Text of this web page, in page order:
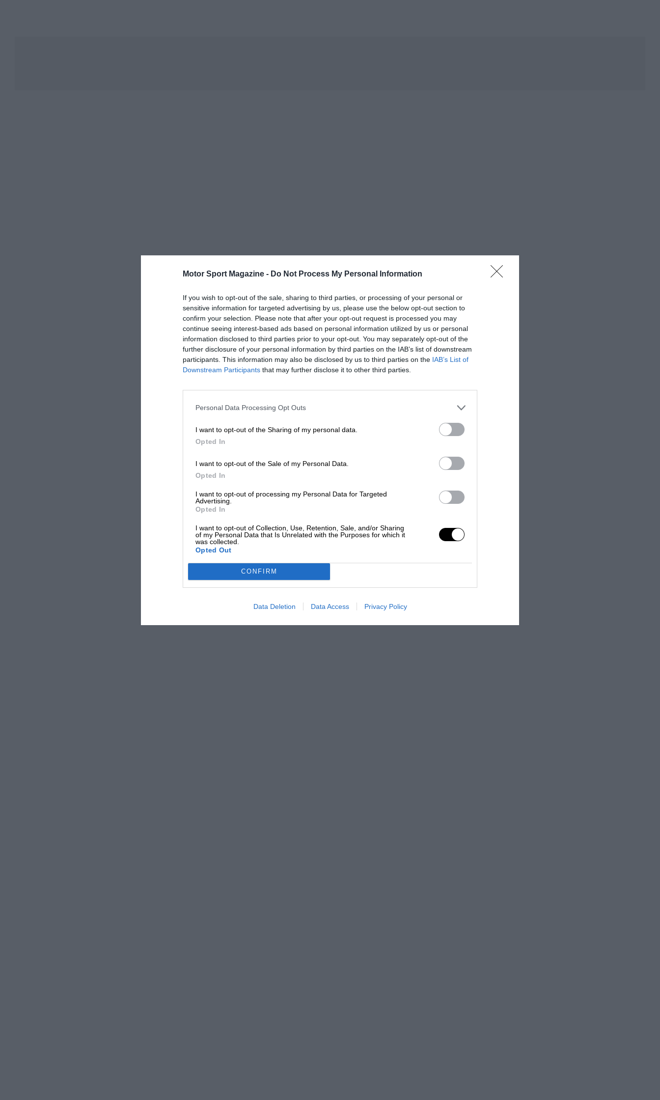
Motor Sport Magazine - Do Not Process My Personal Information
If you wish to opt-out of the sale, sharing to third parties, or processing of your personal or
sensitive information for targeted advertising by us, please use the below opt-out section to
confirm your selection. Please note that after your opt-out request is processed you may
continue seeing interest-based ads based on personal information utilized by us or personal
information disclosed to third parties prior to your opt-out. You may separately opt-out of the
further disclosure of your personal information by third parties on the IAB’s list of downstream
participants. This information may also be disclosed by us to third parties on the IAB’s List of
Downstream Participants that may further disclose it to other third parties.
Personal Data Processing Opt Outs
I want to opt-out of the Sharing of my personal data.
Opted In
I want to opt-out of the Sale of my Personal Data.
Opted In
I want to opt-out of processing my Personal Data for Targeted
Advertising.
Opted In
I want to opt-out of Collection, Use, Retention, Sale, and/or Sharing
of my Personal Data that Is Unrelated with the Purposes for which it
was collected.
Opted Out
CONFIRM
Data Deletion Data Access Privacy Policy